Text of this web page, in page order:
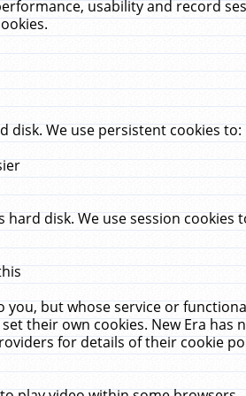
usability and record
We use persistent cookies to:
disk. We use session cookies
but whose service or
their own cookies. New Era has
for details of their cookie